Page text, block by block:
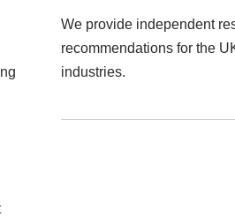
We provide independent
recommendations for the
industries.